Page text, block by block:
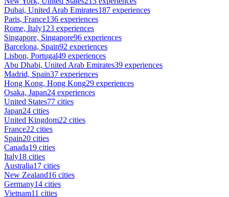
Dubai, United Arab Emirates187 experiences
Paris, France136 experiences
Rome, Italy123 experiences
Singapore, Singapore96 experiences
Barcelona, Spain92 experiences
Lisbon, Portugal49 experiences
Abu Dhabi, United Arab Emirates39 experiences
Madrid, Spain37 experiences
Hong Kong, Hong Kong29 experiences
Osaka, Japan24 experiences
United States77 cities
Japan24 cities
United Kingdom22 cities
France22 cities
Spain20 cities
Canada19 cities
Italy18 cities
Australia17 cities
New Zealand16 cities
Germany14 cities
Vietnam11 cities